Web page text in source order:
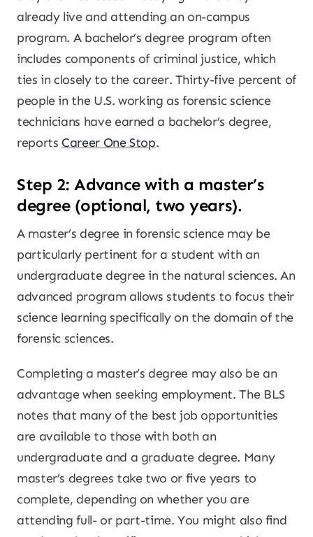
already live and attending an on-campus
program. A bachelor’s degree program often
includes components of criminal justice, which
ties in closely to the career. Thirty-five percent of
people in the U.S. working as forensic science
technicians have earned a bachelor’s degree,
reports Career One Stop.
Step 2: Advance with a master’s
degree (optional, two years).
A master’s degree in forensic science may be
particularly pertinent for a student with an
undergraduate degree in the natural sciences. An
advanced program allows students to focus their
science learning specifically on the domain of the
forensic sciences.
Completing a master’s degree may also be an
advantage when seeking employment. The BLS
notes that many of the best job opportunities
are available to those with both an
undergraduate and a graduate degree. Many
master’s degrees take two or five years to
complete, depending on whether you are
attending full- or part-time. You might also find